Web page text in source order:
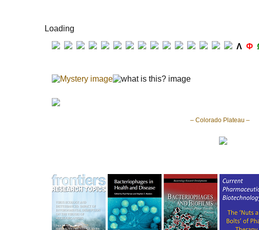
Loading
Λ Φ
– Colorado Plateau –